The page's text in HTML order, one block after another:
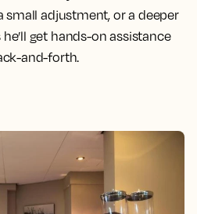
small adjustment, or a deeper
get hands-on assistance
and-forth.